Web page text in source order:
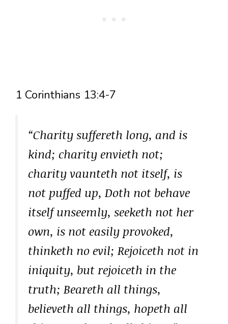
1 Corinthians 13:4-7
“Charity suffereth long, and is
kind; charity envieth not;
charity vaunteth not itself, is
not puffed up, Doth not behave
itself unseemly, seeketh not her
own, is not easily provoked,
thinketh no evil; Rejoiceth not in
iniquity, but rejoiceth in the
truth; Beareth all things,
believeth all things, hopeth all